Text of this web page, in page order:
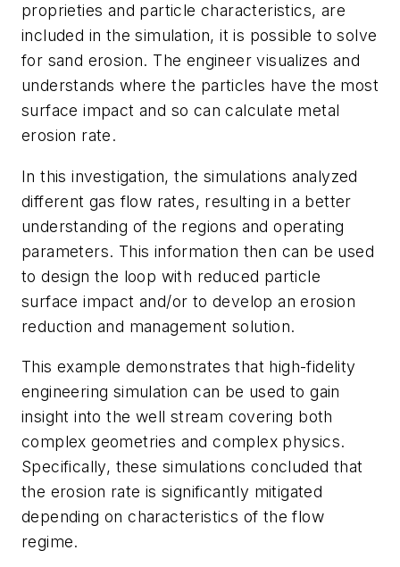
proprieties and particle characteristics, are
included in the simulation, it is possible to solve
for sand erosion. The engineer visualizes and
understands where the particles have the most
surface impact and so can calculate metal
erosion rate.
In this investigation, the simulations analyzed
different gas flow rates, resulting in a better
understanding of the regions and operating
parameters. This information then can be used
to design the loop with reduced particle
surface impact and/or to develop an erosion
reduction and management solution.
This example demonstrates that high-fidelity
engineering simulation can be used to gain
insight into the well stream covering both
complex geometries and complex physics.
Specifically, these simulations concluded that
the erosion rate is significantly mitigated
depending on characteristics of the flow
regime.